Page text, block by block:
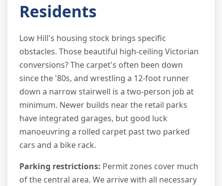
Residents
Low Hill's housing stock brings specific
obstacles. Those beautiful high-ceiling Victorian
conversions? The carpet's often been down
since the '80s, and wrestling a 12-foot runner
down a narrow stairwell is a two-person job at
minimum. Newer builds near the retail parks
have integrated garages, but good luck
manoeuvring a rolled carpet past two parked
cars and a bike rack.
Parking restrictions: Permit zones cover much
of the central area. We arrive with all necessary